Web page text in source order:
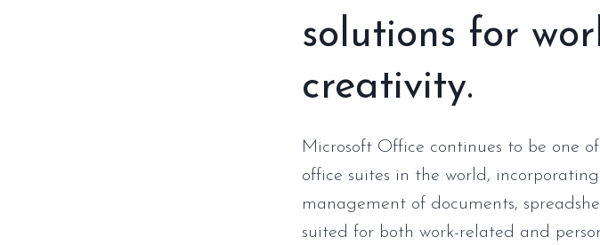
solutions for
creativity.
Microsoft Office continues to be one
office suites in the world,
management of documents,
suited for both work-related and